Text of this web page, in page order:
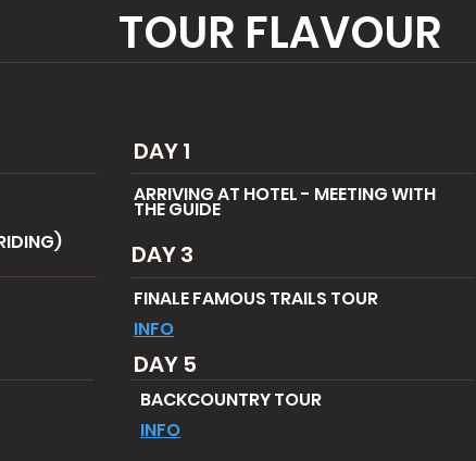
TOUR FLAVOUR
DAY 1
ARRIVING AT HOTEL - MEETING WITH
THE GUIDE
DAY 3
FINALE FAMOUS TRAILS TOUR
INFO
DAY 5
BACKCOUNTRY TOUR
INFO